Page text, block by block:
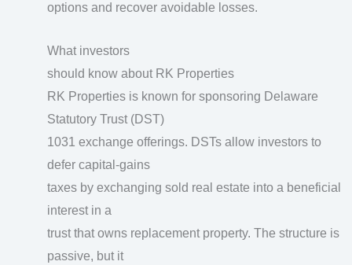
options and recover avoidable losses.
What investors
should know about RK Properties
RK Properties is known for sponsoring Delaware
Statutory Trust (DST)
1031 exchange offerings. DSTs allow investors to
defer capital-gains
taxes by exchanging sold real estate into a beneficial
interest in a
trust that owns replacement property. The structure is
passive, but it